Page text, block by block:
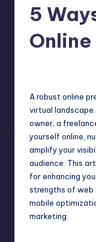
5
A robust online
virtual
owner, a
yourself online ,
amplify your
audience. This
for enhancing
strengths of web
mobile
marketing.